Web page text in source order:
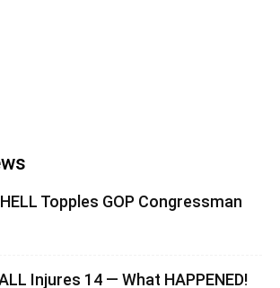
Topples GOP Congressman
Injures 14 — What HAPPENED!